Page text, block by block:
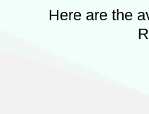
Here are the